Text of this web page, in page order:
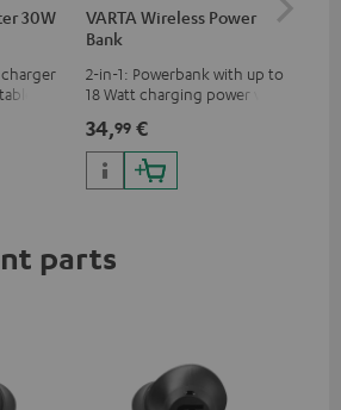
30W
charger
other
VARTA Wireless Power
Bank
2-in-1: Powerbank with up to
18 Watt charging power via
with up to 10 Watt charging
power
34,99 €
parts